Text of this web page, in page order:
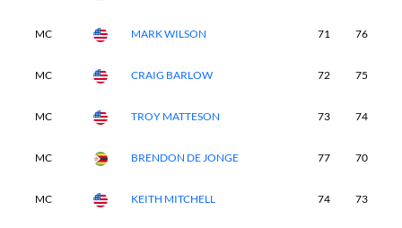
MC MARK WILSON 71 76
MC CRAIG BARLOW 72 75
MC TROY MATTESON 73 74
MC BRENDON DE JONGE 77 70
MC KEITH MITCHELL 74 73